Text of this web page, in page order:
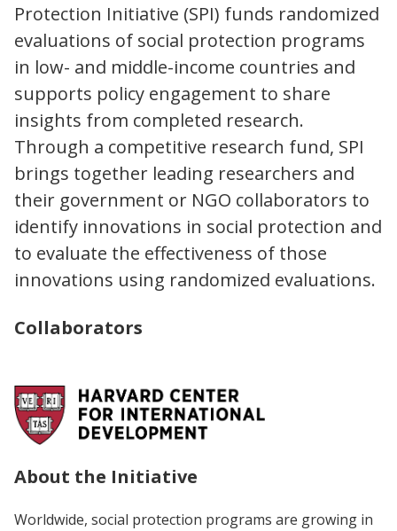
Protection Initiative (SPI) funds randomized
evaluations of social protection programs
in low- and middle-income countries and
supports policy engagement to share
insights from completed research.
Through a competitive research fund, SPI
brings together leading researchers and
their government or NGO collaborators to
identify innovations in social protection and
to evaluate the effectiveness of those
innovations using randomized evaluations.
Collaborators
About the Initiative
Worldwide, social protection programs are growing in